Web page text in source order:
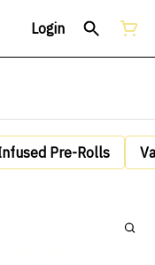
Login
Pre-Rolls